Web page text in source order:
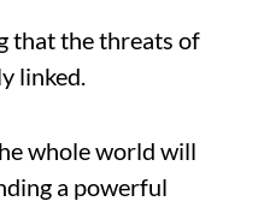
that the threats of
linked.
whole world will
a powerful